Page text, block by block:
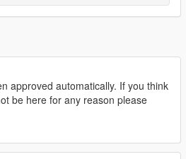
approved automatically. If you think
be here for any reason please